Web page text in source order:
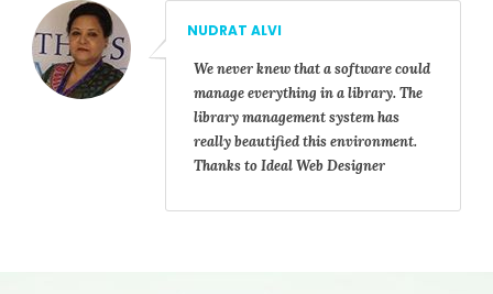
NUDRAT ALVI
We never knew that a software could
manage everything in a library. The
library management system has
really beautified this environment.
Thanks to Ideal Web Designer